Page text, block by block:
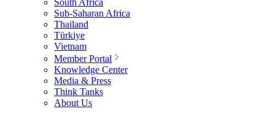
South Africa
Sub-Saharan Africa
Thailand
Türkiye
Vietnam
Member Portal
Knowledge Center
Media & Press
Think Tanks
About Us